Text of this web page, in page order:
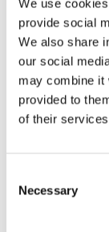
We use
provide social
We also share
our social
may combine it
provided to
of their
Selection
Necessary
SHARE THIS